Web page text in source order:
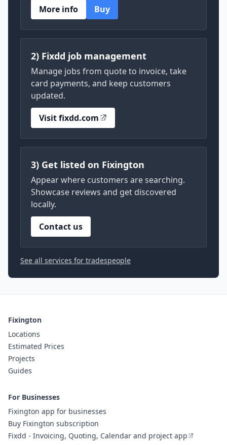
More info
Buy
2) Fixdd job management
Manage jobs from quote to invoice, take
card payments, and keep customers
updated.
Visit fixdd.com
3) Get listed on Fixington
Appear where customers are searching.
Showcase reviews and get discovered
locally.
Contact us
See all services for tradespeople
Fixington
Locations
Estimated Prices
Projects
Guides
For Businesses
Fixington app for businesses
Buy Fixington subscription
Fixdd - Invoicing, Quoting, Calendar and project app